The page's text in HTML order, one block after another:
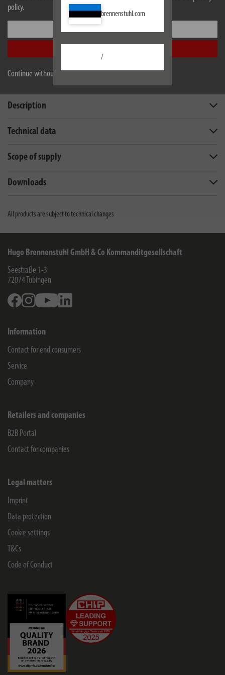
policy.
Continue without accepting
brennenstuhl.com
/
Description
Technical data
Scope of supply
Downloads
All products are subject to technical changes
Hugo Brennenstuhl GmbH & Co Kommanditgesellschaft
Seestraße 1-3
72074 Tübingen
FacebookInstagramYoutube
Information
Contact for end consumers
Service
Company
Retailers and companies
B2B Portal
Contact for companies
Legal matters
Imprint
Data protection
Cookie settings
T&Cs
Code of Conduct